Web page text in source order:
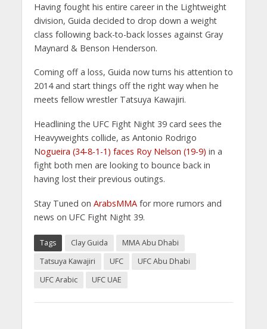
Having fought his entire career in the Lightweight
division, Guida decided to drop down a weight
class following back-to-back losses against Gray
Maynard & Benson Henderson.
Coming off a loss, Guida now turns his attention to
2014 and start things off the right way when he
meets fellow wrestler Tatsuya Kawajiri.
Headlining the UFC Fight Night 39 card sees the
Heavyweights collide, as Antonio Rodrigo
Nogueira (34-8-1-1) faces Roy Nelson (19-9) in a
fight both men are looking to bounce back in
having lost their previous outings.
Stay Tuned on ArabsMMAfor more rumors and
news on UFC Fight Night 39.
Tags Clay Guida
MMA Abu Dhabi
Tatsuya Kawajiri
UFC
UFC Abu Dhabi
UFC Arabic
UFC UAE